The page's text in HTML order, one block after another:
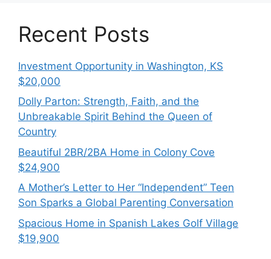
Recent Posts
Investment Opportunity in Washington, KS
$20,000
Dolly Parton: Strength, Faith, and the
Unbreakable Spirit Behind the Queen of
Country
Beautiful 2BR/2BA Home in Colony Cove
$24,900
A Mother’s Letter to Her “Independent” Teen
Son Sparks a Global Parenting Conversation
Spacious Home in Spanish Lakes Golf Village
$19,900